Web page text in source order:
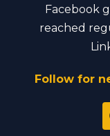
Facebook
reached
Follow for